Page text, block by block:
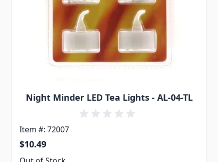
Night Minder LED Tea Lights - AL-04-TL
Item #: 72007
$10.49